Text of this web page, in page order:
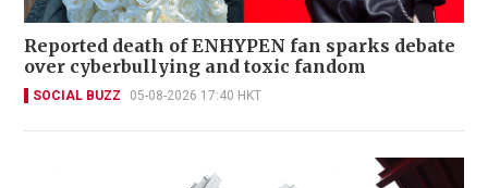
Reported death of ENHYPEN fan sparks debate
over cyberbullying and toxic fandom
SOCIAL BUZZ 05-08-2026 17:40 HKT